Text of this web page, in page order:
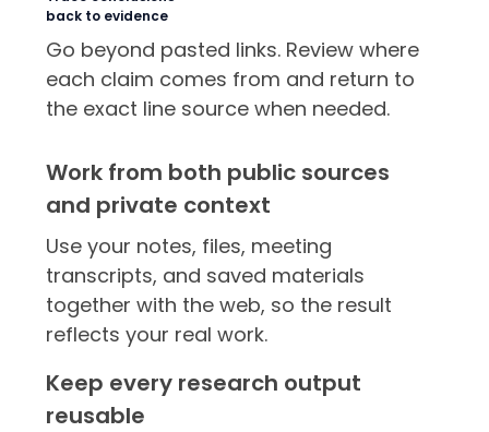
back to evidence
Go beyond pasted links. Review where
each claim comes from and return to
the exact line source when needed.
Work from both public sources
and private context
Use your notes, files, meeting
transcripts, and saved materials
together with the web, so the result
reflects your real work.
Keep every research output
reusable